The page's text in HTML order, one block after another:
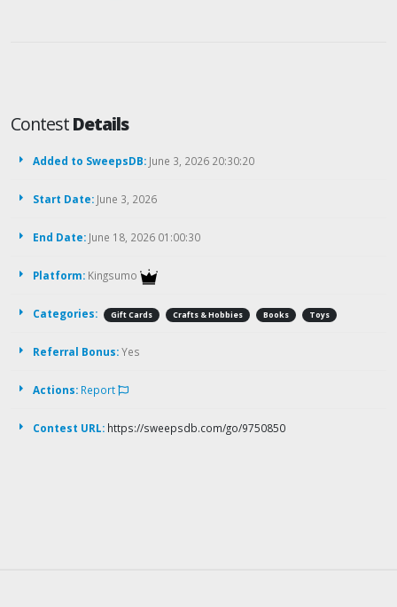
ContestDetails
Added to SweepsDB: June 3, 2026 20:30:20
Start Date: June 3, 2026
End Date: June 18, 2026 01:00:30
Platform: Kingsumo
Categories: Gift Cards Crafts & Hobbies Books Toys
Referral Bonus:Yes
Actions: Report
Contest URL: https://sweepsdb.com/go/9750850